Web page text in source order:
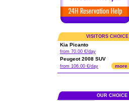
VISITORS CHOICE
Kia Picanto
from 70.00 €/day
Peugeot 2008 SUV
from 106.00 €/day more
OUR CHOICE